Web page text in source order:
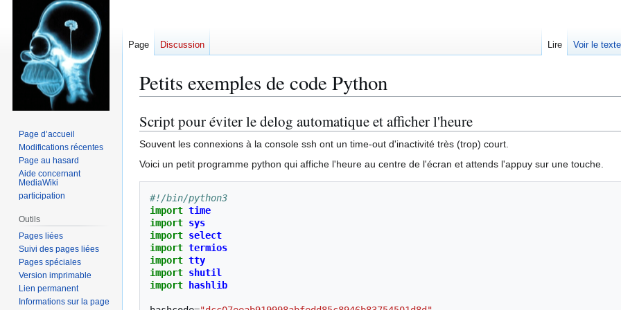
Petits exemples de code Python
Aller
à
la
navigation
Aller
à
la
recherche
Script pour éviter le delog automatique et afficher l'heure
Souvent les connexions à la console ssh ont un time-out d'inactivité très (trop) court.
Voici un petit programme python qui affiche l'heure au centre de l'écran et attends l'appuy sur une touche.
#!/bin/python3
import time
import sys
import select
import termios
import tty
import shutil
import
hashlib
Page Discussion Lire Voir le
Page d’accueil
Modifications récentes
Page au hasard
Aide concernant
MediaWiki
participation
Outils
Pages liées
Suivi des pages liées
Pages spéciales
Version imprimable
Lien permanent
Informations sur la page